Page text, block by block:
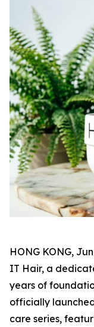
HONG KONG,
IT Hair, a
years of
officially
care series,